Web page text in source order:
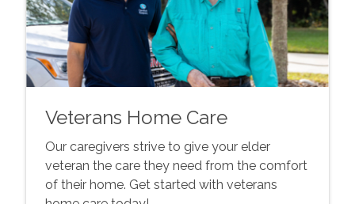
Veterans Home Care
Our caregivers strive to give your elder
veteran the care they need from the comfort
of their home. Get started with veterans